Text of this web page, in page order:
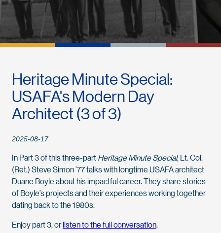
Heritage Minute Special:
USAFA's Modern Day
Architect (3 of 3)
2025-08-17
In Part 3 of this three-partHeritage Minute Special, Lt. Col.
(Ret.) Steve Simon ’77 talks with longtime USAFA architect
Duane Boyle about his impactful career. They share stories
of Boyle’s projects and their experiences working together
dating back to the 1980s.
Enjoy part 3, orlisten to the full conversation.